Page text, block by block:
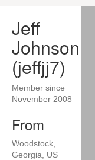
Jeff
Johnson
(jeffjj7)
Member since
November 2008
From
Woodstock,
Georgia, US